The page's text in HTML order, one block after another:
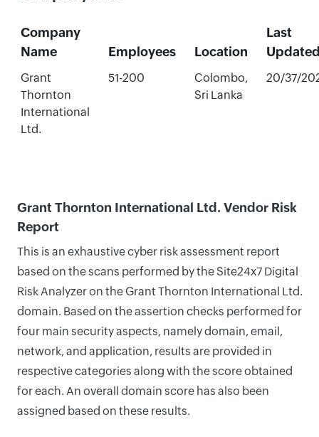
Company
Name
Employees Location
Last
Grant
Thornton
International
Ltd.
51-200
Colombo,
Sri Lanka
20/37/
Grant Thornton International Ltd. Vendor Risk
Report
This is an exhaustive cyber risk assessment report
based on the scans performed by the Site24x7 Digital
Risk Analyzer on the Grant Thornton International Ltd.
domain. Based on the assertion checks performed for
four main security aspects, namely domain, email,
network, and application, results are provided in
respective categories along with the score obtained
for each. An overall domain score has also been
assigned based on these results.